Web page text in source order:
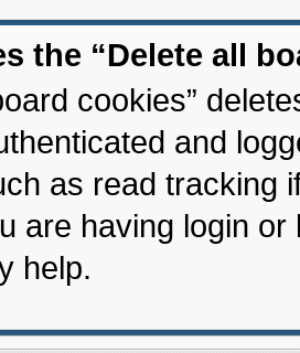
the “Delete all
cookies”
and
as read tracking
are having login
help.